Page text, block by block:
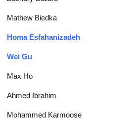
Mathew Biedka
Homa Esfahanizadeh
Wei Gu
Max Ho
Ahmed Ibrahim
Mohammed Karmoose